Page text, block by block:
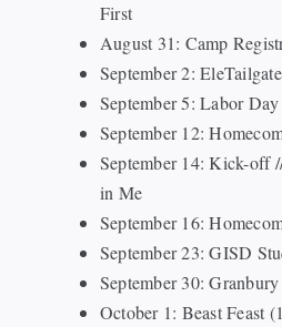
First
August 31: Camp
September 2:
September 5: Labor
September 12:
September 14: Kick-off
in Me
September 16:
September 23: GISD
September 30:
October 1: Beast Feast